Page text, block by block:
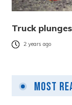
Truck
2 years ago
Most